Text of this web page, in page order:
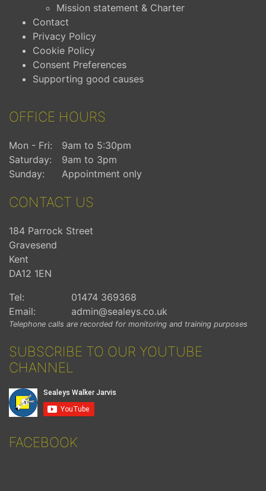
Mission statement & Charter
Contact
Privacy Policy
Cookie Policy
Consent Preferences
Supporting good causes
OFFICE HOURS
Mon - Fri:
9am to 5:30pm
Saturday:
9am to 3pm
Sunday:
Appointment only
CONTACT US
184 Parrock Street
Gravesend
Kent
DA12 1EN
Tel:
01474 369368
Email:
admin@sealeys.co.uk
Telephone calls are recorded for monitoring and training purposes
SUBSCRIBE TO OUR YOUTUBE
CHANNEL
FACEBOOK